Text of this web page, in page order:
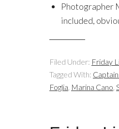
Photographer
included,
Filed Under: Friday
Tagged With:
Foglia, Marina Cano,